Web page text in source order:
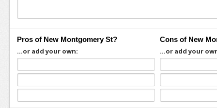
Pros of New Montgomery St?
...or add your own:
Cons of New
...or add your